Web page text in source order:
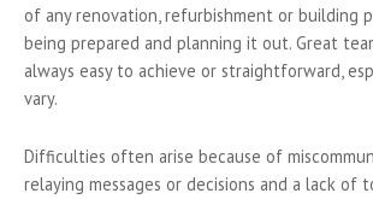
of any renovation, refurbishment or building
being prepared and planning it out. Great
always easy to achieve or straightforward,
vary.
Difficulties often arise because of
relaying messages or decisions and a lack of